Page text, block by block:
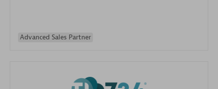
Advanced Sales Partner